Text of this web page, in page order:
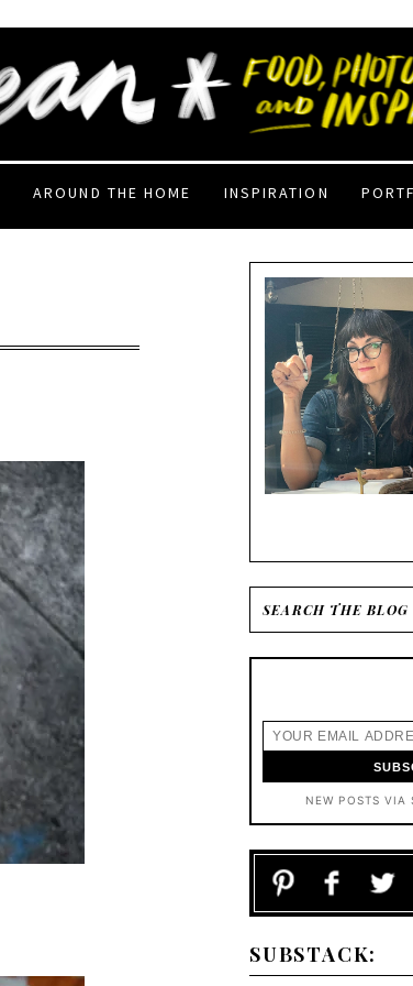
AROUND THE HOME INSPIRATION
NEW POSTS VIA
SUBSTACK: